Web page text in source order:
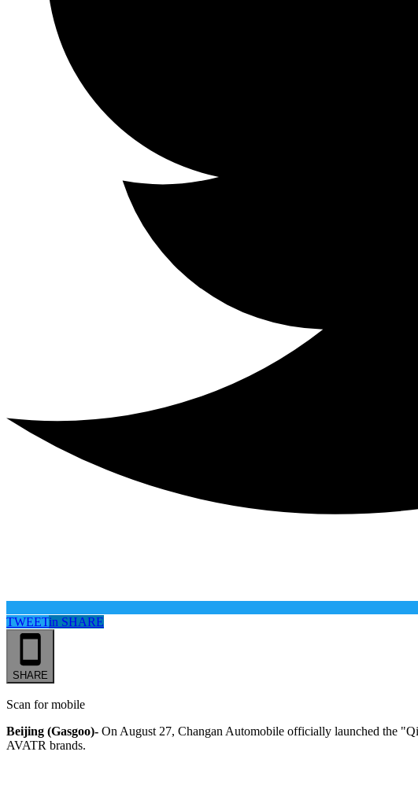
TWEETin SHARE
SHARE
Scan for mobile
Beijing (Gasgoo)- On August 27, Changan Automobile officially launched the
AVATR brands.